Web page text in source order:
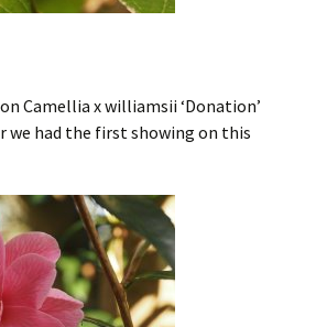
Camellia x williamsii ‘Donation’
we had the first showing on this